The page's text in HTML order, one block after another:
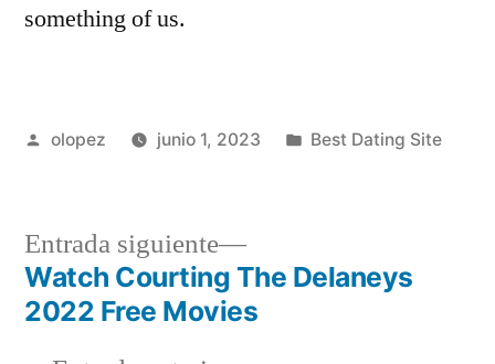
something of us.
Publicada
olopez junio 1, 2023
Publicada
Best Dating Site
Navegación
Entrada siguiente
Siguiente
entrada:
Watch Courting The Delaneys
2022 Free Movies